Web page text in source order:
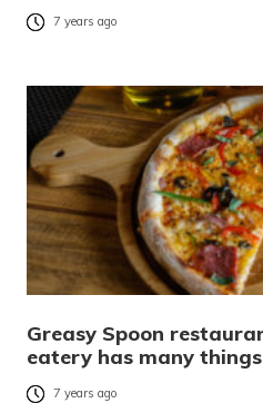
7 years ago
Greasy Spoon
eatery has many
7 years ago